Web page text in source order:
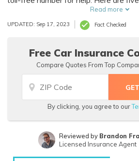
follow to make the Nationwide claims
possible, including taking photos,
and collecting insurance information.
Read more
UPDATED: Sep 17, 2023 Fact Checked
Free Car Insurance
Compare Quotes From Top
By clicking, you agree to our
Written byMelanie Musson
Reviewed by Brandon
Licensed Insurance Agent